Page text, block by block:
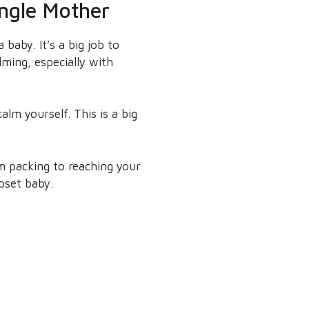
Mother
It’s a big job to
especially with
yourself. This is a big
packing to reaching your
baby.